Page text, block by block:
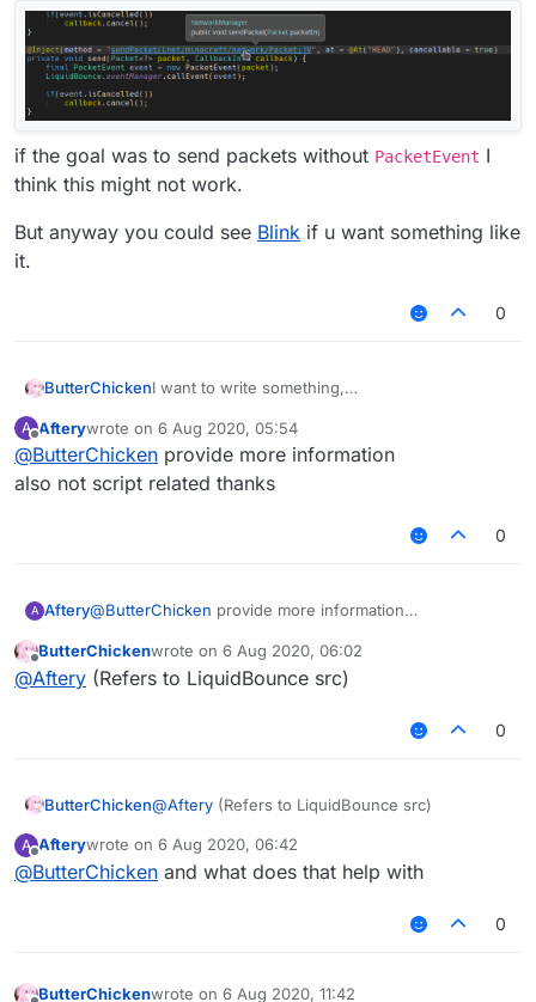
if the goal was to send packets without PacketEvent I
think this might not work.
But anyway you could see Blink if u want something like
it.
0
ButterChickenI want to write something,
MixinNetHandlerPlayClient.
I want to reference this class in Fly.
But after I exported the jar,
Chinese:
想要写出一个东西，
但是我想在MixinNetHandlerPlayClient写一个
Please solve it for me!
A
Offline
Afterywrote on 6 Aug 2020, 05:54
last edited by
@ButterChicken provide more information
also not script related thanks
0
A Aftery@ButterChicken provide more information
Offline
ButterChickenwrote on 6 Aug 2020, 06:02
last edited by
@Aftery (Refers to LiquidBounce src)
0
ButterChicken@Aftery (Refers to LiquidBounce src)
A
Offline
Afterywrote on 6 Aug 2020, 06:42
last edited by
@ButterChicken and what does that help with
0
ButterChickenwrote on 6 Aug 2020, 11:42